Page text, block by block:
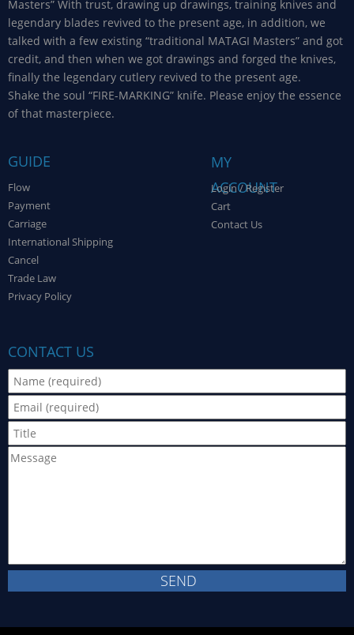
Masters” With trust, drawing up drawings, training knives and
legendary blades revived to the present age, in addition, we
talked with a few existing “traditional MATAGI Masters” and got
credit, and then when we got drawings and forged the knives,
finally the legendary cutlery revived to the present age.
Shake the soul “FIRE-MARKING” knife. Please enjoy the essence
of that masterpiece.
GUIDE
Flow
Payment
Carriage
International Shipping
Cancel
Trade Law
Privacy Policy
MY
ACCOUNT
Login / Register
Cart
Contact Us
CONTACT US